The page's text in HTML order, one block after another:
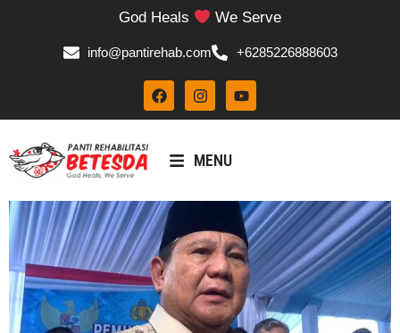
God Heals We Serve
info@pantirehab.com +6285226888603
MENU